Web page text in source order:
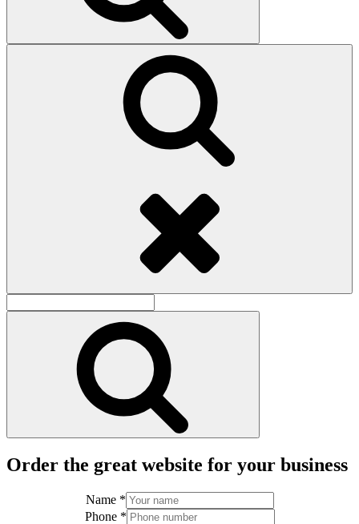
for:
Order the great website for your business
Name *
Phone *